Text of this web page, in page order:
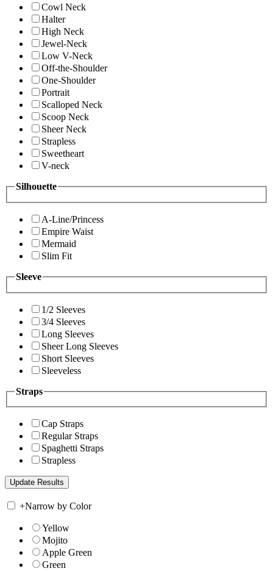
Cowl Neck
Halter
High Neck
Jewel-Neck
Low V-Neck
Off-the-Shoulder
One-Shoulder
Portrait
Scalloped Neck
Scoop Neck
Sheer Neck
Strapless
Sweetheart
V-neck
Silhouette
A-Line/Princess
Empire Waist
Mermaid
Slim Fit
Sleeve
1/2 Sleeves
3/4 Sleeves
Long Sleeves
Sheer Long Sleeves
Short Sleeves
Sleeveless
Straps
Cap Straps
Regular Straps
Spaghetti Straps
Strapless
+Narrow by Color
Yellow
Mojito
Apple Green
Green